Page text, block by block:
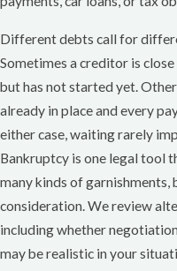
Different debts call for
Sometimes a creditor is
but has not started yet.
already in place and every
either case, waiting rarely
Bankruptcy is one legal tool
many kinds of garnishments,
consideration. We review
including whether
may be realistic in your